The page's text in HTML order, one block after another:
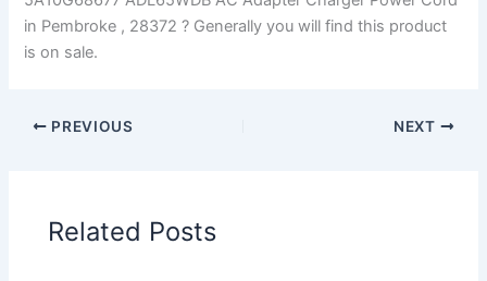
in Pembroke , 28372 ? Generally you will find this product
is on sale.
PREVIOUS NEXT
Related Posts